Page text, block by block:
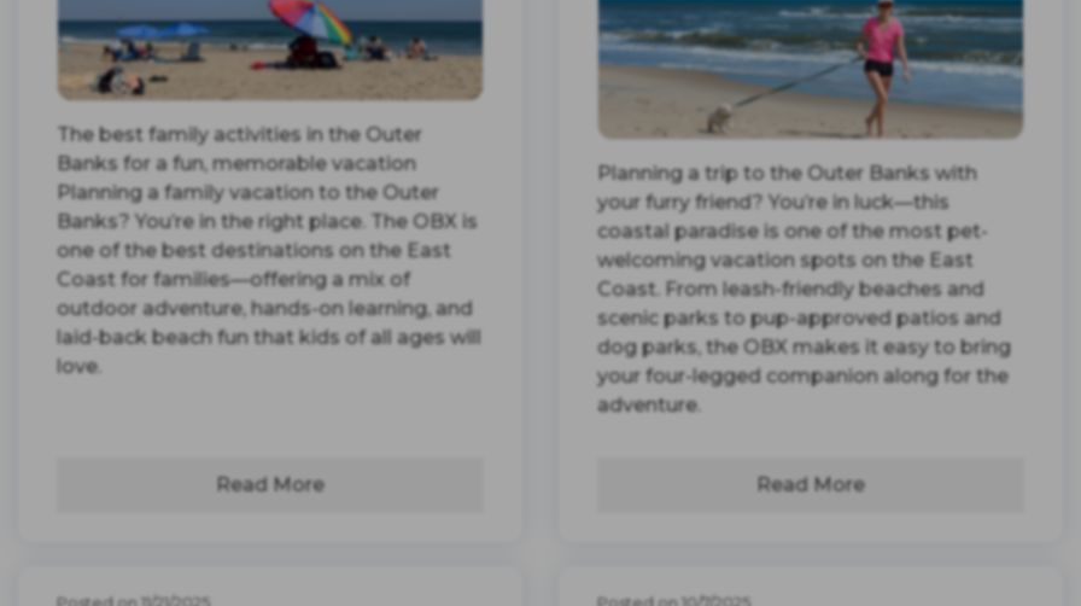
The best family activities in the Outer
Banks for a fun, memorable vacation
Planning a family vacation to the Outer
Banks? You’re in the right place. The OBX is
one of the best destinations on the East
Coast for families—offering a mix of
outdoor adventure, hands-on learning, and
laid-back beach fun that kids of all ages will
love.
Read More
Planning a trip to the Outer Banks with
your furry friend? You’re in luck—this
coastal paradise is one of the most pet-
welcoming vacation spots on the East
Coast. From leash-friendly beaches and
scenic parks to pup-approved patios and
dog parks, the OBX makes it easy to bring
your four-legged companion along for the
adventure.
Read More